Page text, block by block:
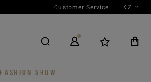
Customer Service KZ
FASHION SHOW